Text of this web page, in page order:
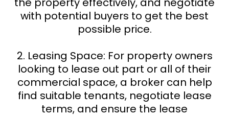
with potential buyers to get the best
possible price.
2. Leasing Space: For property owners
looking to lease out part or all of their
commercial space, a broker can help
find suitable tenants, negotiate lease
terms, and ensure the lease